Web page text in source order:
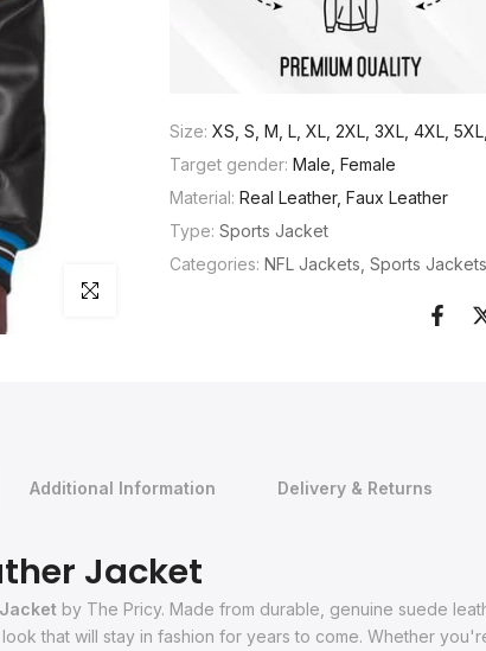
Click to enlarge
Size: XS, S, M, L, XL, 2XL, 3XL, 4XL,
Target gender: Male, Female
Material: Real Leather, Faux Leather
Type: Sports Jacket
Categories: NFL Jackets Sports Jackets
Additional Information Delivery & Returns
Jacket
by The Pricy. Made from durable, genuine suede
that will stay in fashion for years to come. Whether